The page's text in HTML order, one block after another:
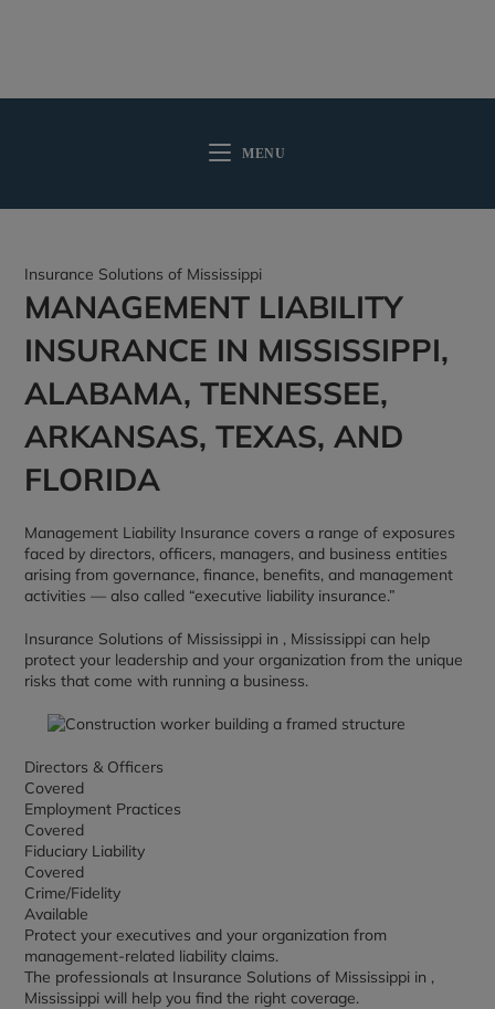
MENU
Insurance Solutions of Mississippi
MANAGEMENT LIABILITY
INSURANCE IN MISSISSIPPI,
ALABAMA, TENNESSEE,
ARKANSAS, TEXAS, AND
FLORIDA
Management Liability Insurance covers a range of exposures
faced by directors, officers, managers, and business entities
arising from governance, finance, benefits, and management
activities — also called “executive liability insurance.”
Insurance Solutions of Mississippi in , Mississippi can help
protect your leadership and your organization from the unique
risks that come with running a business.
Directors & Officers
Covered
Employment Practices
Covered
Fiduciary Liability
Covered
Crime/Fidelity
Available
Protect your executives and your organization from
management-related liability claims.
The professionals at Insurance Solutions of Mississippi in ,
Mississippi will help you find the right coverage.